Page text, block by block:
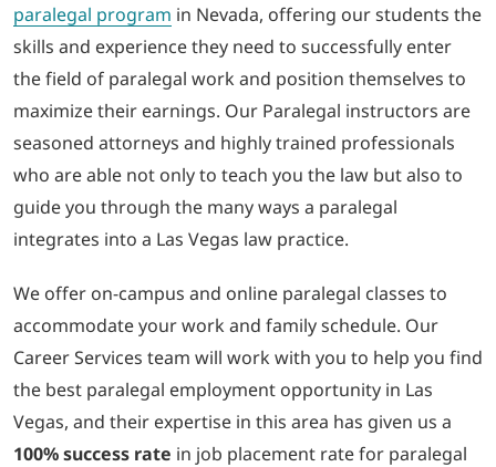
paralegal program in Nevada, offering our students the
skills and experience they need to successfully enter
the field of paralegal work and position themselves to
maximize their earnings. Our Paralegal instructors are
seasoned attorneys and highly trained professionals
who are able not only to teach you the law but also to
guide you through the many ways a paralegal
integrates into a Las Vegas law practice.
We offer on-campus and online paralegal classes to
accommodate your work and family schedule. Our
Career Services team will work with you to help you find
the best paralegal employment opportunity in Las
Vegas, and their expertise in this area has given us a
100% success rate in job placement rate for paralegal